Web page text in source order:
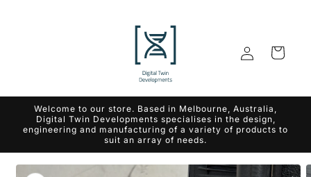
in
Cart
Welcome to our store. Based in Melbourne, Australia,
Digital Twin Developments specialises in the design,
engineering and manufacturing of a variety of products to
suit an array of needs.
Skip to